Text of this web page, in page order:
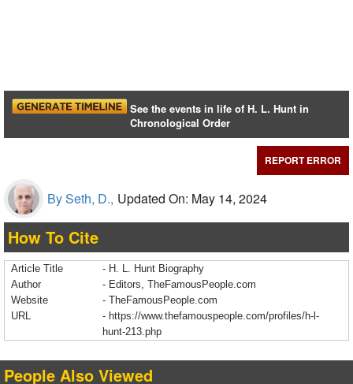
See the events in life of H. L. Hunt in
Chronological Order
REPORT ERROR
By Seth, D., Updated On: May 14, 2024
How To Cite
Article Title
- H. L. Hunt Biography
Author
- Editors, TheFamousPeople.com
Website
- TheFamousPeople.com
URL
- https://www.thefamouspeople.com/profiles/h-l-
hunt-213.php
People Also Viewed